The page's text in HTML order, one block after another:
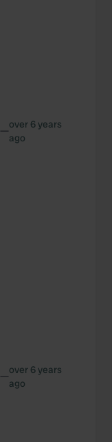
—over 6 years
ago
—over 6 years
ago